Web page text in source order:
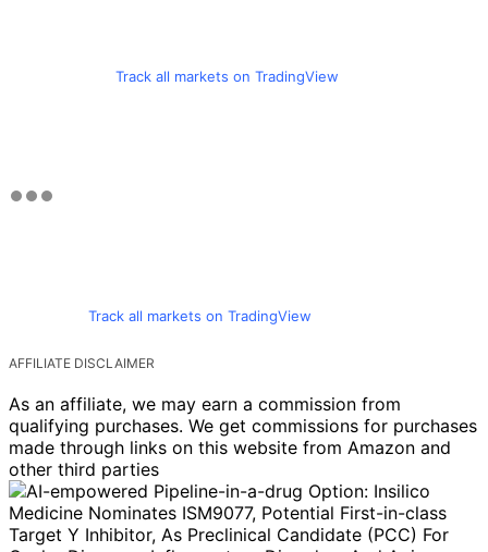
Track all markets on TradingView
Track all markets on TradingView
AFFILIATE DISCLAIMER
As an affiliate, we may earn a commission from
qualifying purchases. We get commissions for purchases
made through links on this website from Amazon and
other third parties